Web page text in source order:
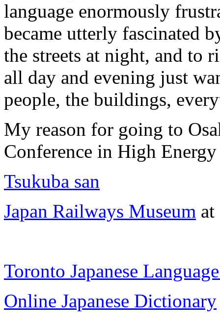
language enormously
became utterly fascinated
the streets at night, and to
all day and evening just
people, the buildings,
My reason for going to
Conference in High
Tsukuba san
Japan Railways Museum at
Toronto Japanese
Online Japanese Dictionary